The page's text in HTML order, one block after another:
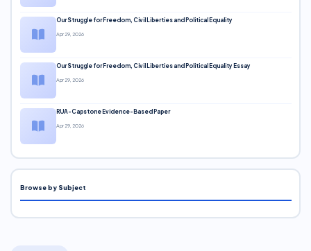
Our Struggle for Freedom, Civil Liberties and Political Equality
Apr 29, 2026
Our Struggle for Freedom, Civil Liberties and Political Equality Essay
Apr 29, 2026
RUA-Capstone Evidence-Based Paper
Apr 29, 2026
Browse by Subject